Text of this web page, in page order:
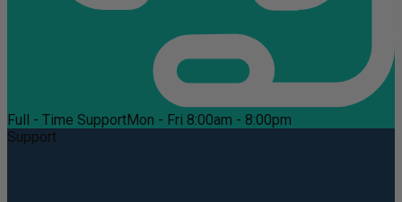
Full - Time SupportMon - Fri 8:00am - 8:00pm
Support